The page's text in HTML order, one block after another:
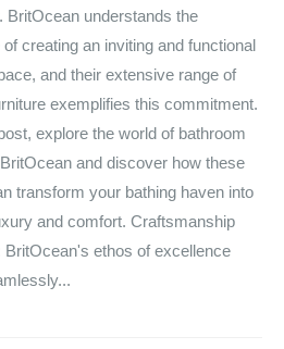
BritOcean understands the
creating an inviting and functional
and their extensive range of
exemplifies this commitment.
explore the world of bathroom
and discover how these
transform your bathing haven into
and comfort. Craftsmanship
BritOcean's ethos of excellence